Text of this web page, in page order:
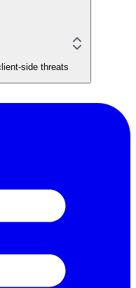
side threats